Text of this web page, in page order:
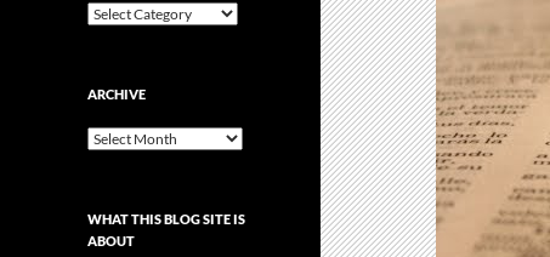
Categories
ARCHIVE
Archive
WHAT THIS BLOG SITE IS
ABOUT